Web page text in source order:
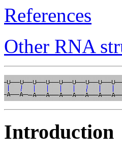
References
Other RNA
Introduction